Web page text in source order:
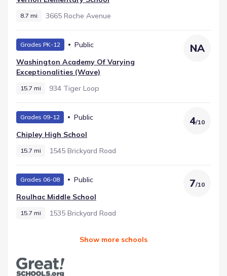
8.7 mi 3665 Roche Avenue
Grades PK-12
Public
Washington Academy Of Varying
Exceptionalities (wave)
15.7 mi 934 Tiger Loop
NA
Grades 09-12
Public
Chipley High School
15.7 mi 1545 Brickyard Road
4/10
Grades 06-08
Public
Roulhac Middle School
15.7 mi 1535 Brickyard Road
7/10
Show more schools